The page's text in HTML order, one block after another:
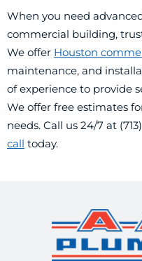
When you need
commercial building,
We offer Houston
maintenance, and
of experience to provide
We offer free estimates
needs. Call us 24/7 at
call today.